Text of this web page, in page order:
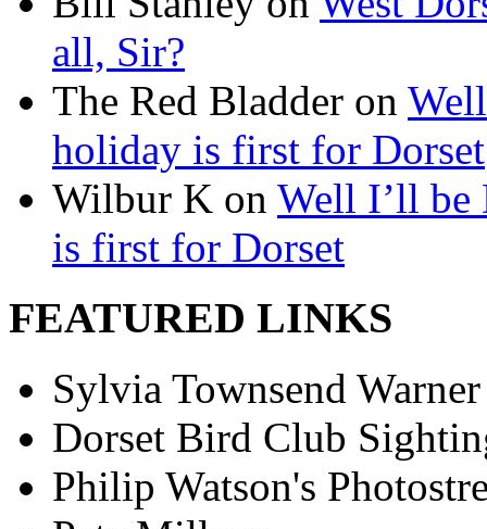
all, Sir?
The Red Bladder on
holiday is first for Dorset
Wilbur K on Well I’ll be
is first for Dorset
FEATURED LINKS
Sylvia Townsend
Dorset Bird Club
Philip Watson's